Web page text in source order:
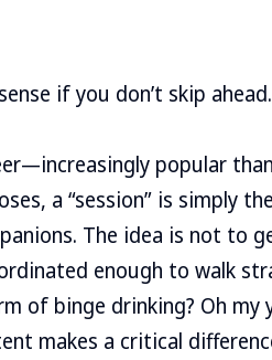
if you don’t skip ahead.
popular
a “session” is simply
The idea is not to
enough to walk
of binge drinking? Oh my
makes a critical